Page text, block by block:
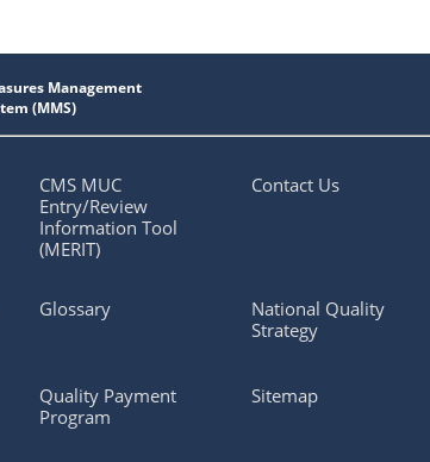
CMS MUC
Entry/Review
Information Tool
(MERIT)
Contact Us
Glossary
National Quality
Strategy
Quality Payment
Program
Sitemap